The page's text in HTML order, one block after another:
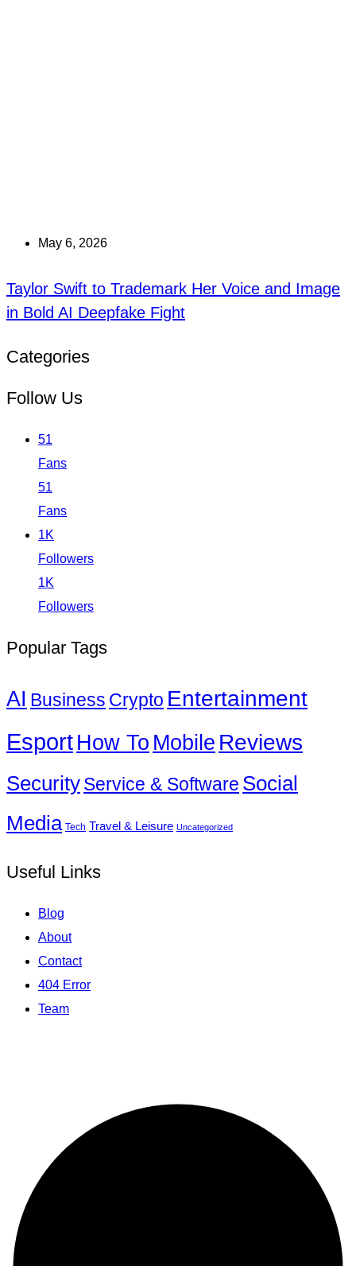
May 6, 2026
Taylor Swift to Trademark Her Voice and Image
in Bold AI Deepfake Fight
Categories
Follow Us
51
Fans
51
Fans
1K
Followers
1K
Followers
Popular Tags
AI Business Crypto Entertainment
EsportHow To Mobile Reviews
SecurityService & Software Social
Media Tech Travel & Leisure Uncategorized
Useful Links
Blog
About
Contact
404 Error
Team